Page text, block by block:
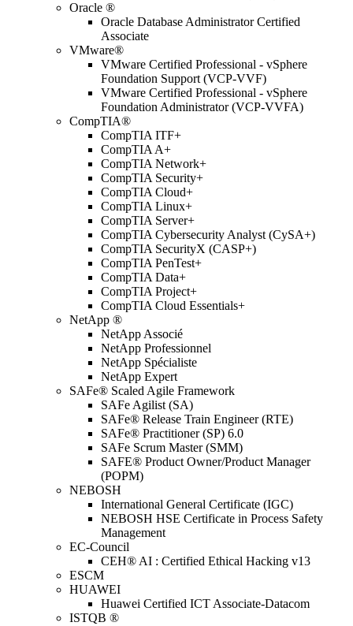
Oracle ®
Oracle Database Administrator Certified
Associate
VMware®
VMware Certified Professional - vSphere
Foundation Support (VCP-VVF)
VMware Certified Professional - vSphere
Foundation Administrator (VCP-VVFA)
CompTIA®
CompTIA ITF+
CompTIA A+
CompTIA Network+
CompTIA Security+
CompTIA Cloud+
CompTIA Linux+
CompTIA Server+
CompTIA Cybersecurity Analyst (CySA+)
CompTIA SecurityX (CASP+)
CompTIA PenTest+
CompTIA Data+
CompTIA Project+
CompTIA Cloud Essentials+
NetApp ®
NetApp Associé
NetApp Professionnel
NetApp Spécialiste
NetApp Expert
SAFe® Scaled Agile Framework
SAFe Agilist (SA)
SAFe® Release Train Engineer (RTE)
SAFe® Practitioner (SP) 6.0
SAFe Scrum Master (SMM)
SAFE® Product Owner/Product Manager
(POPM)
NEBOSH
International General Certificate (IGC)
NEBOSH HSE Certificate in Process Safety
Management
EC-Council
CEH® AI : Certified Ethical Hacking v13
ESCM
HUAWEI
Huawei Certified ICT Associate-Datacom
ISTQB ®